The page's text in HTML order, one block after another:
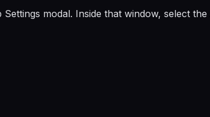
modal. Inside that window, select the